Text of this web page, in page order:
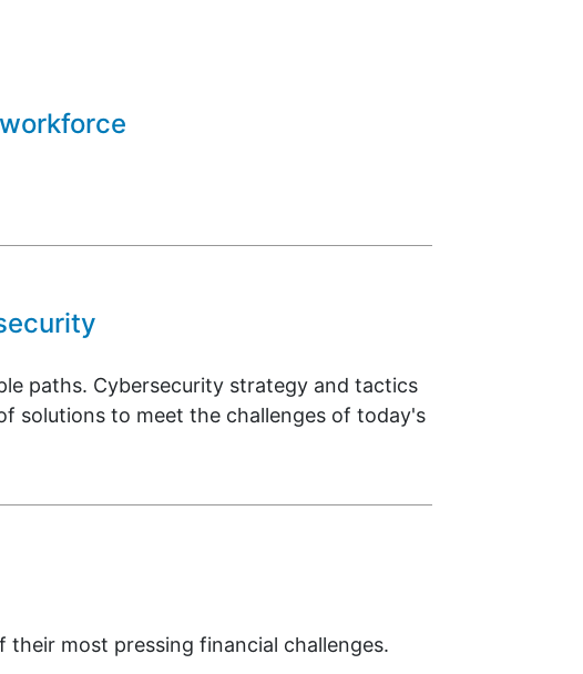
paths. Cybersecurity strategy and tactics
solutions to meet the challenges of today's
most pressing financial challenges.